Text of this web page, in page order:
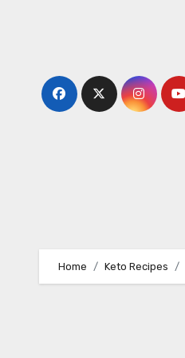
Home Keto Recipes